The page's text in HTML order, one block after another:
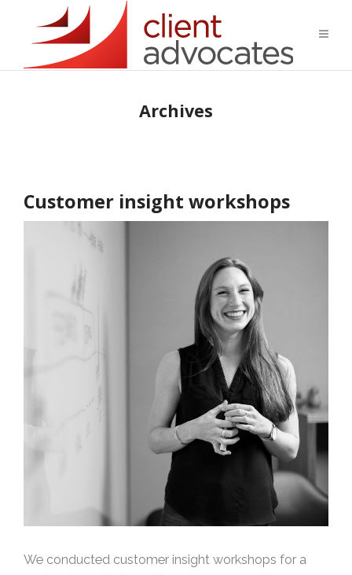
Archives
Customer insight workshops
We conducted customer insight workshops for a